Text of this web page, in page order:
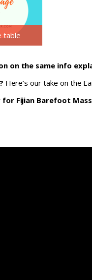
table
on the same info
Here’s our take on the
Fijian Barefoot